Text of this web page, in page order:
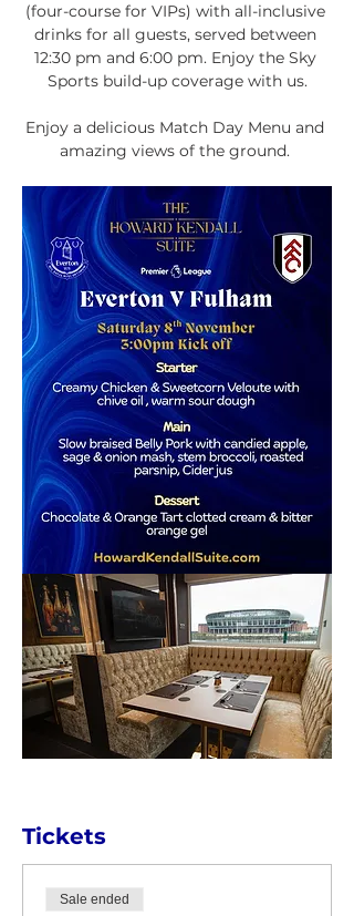
(four-course for VIPs) with all-inclusive
drinks for all guests, served between
12:30 pm and 6:00 pm. Enjoy the Sky
Sports build-up coverage with us.
Enjoy a delicious Match Day Menu and
amazing views of the ground.
Tickets
Sale ended